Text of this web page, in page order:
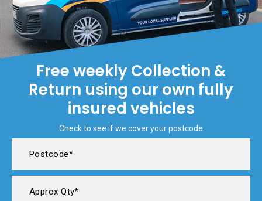
Free weekly Collection &
Return using our own fully
insured vehicles
Check to see if we cover your postcode